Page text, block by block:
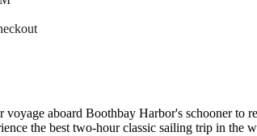
aboard Boothbay Harbor's schooner to
the best two-hour classic sailing trip in